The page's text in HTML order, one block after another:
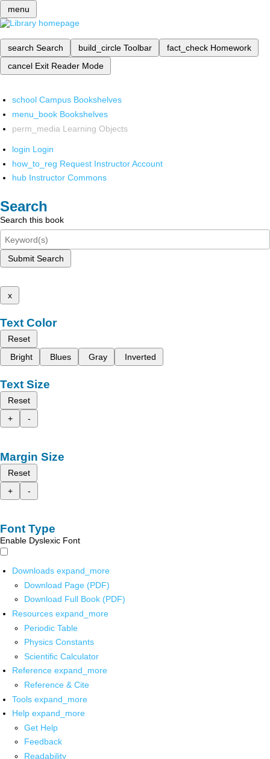
menu
search Search build_circle Toolbar fact_check Homework
cancel Exit Reader Mode
school Campus Bookshelves
menu_book Bookshelves
perm_media Learning Objects
login Login
how_to_reg Request Instructor Account
hub Instructor Commons
Search
Search this book
Submit Search
x
Text Color
Reset
Bright
Blues Gray Inverted
Text Size
Reset
+
-
Margin Size
Reset
+
-
Font Type
Enable Dyslexic Font
Downloads expand_more
Download Page (PDF)
Download Full Book (PDF)
Resources expand_more
Periodic Table
Physics Constants
Scientific Calculator
Reference expand_more
Reference & Cite
Tools expand_more
Help expand_more
Get Help
Feedback
Readability